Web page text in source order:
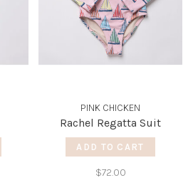
PINK CHICKEN
Rachel Regatta Suit
ADD TO CART
$72.00